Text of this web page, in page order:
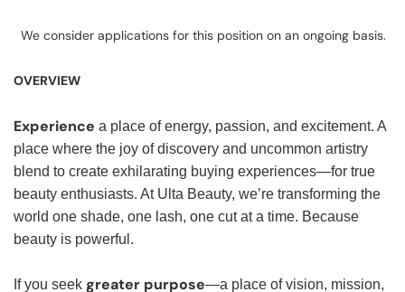
We consider applications for this position on an ongoing basis.
OVERVIEW
Experience a place of energy, passion, and excitement. A
place where the joy of discovery and uncommon artistry
blend to create exhilarating buying experiences—for true
beauty enthusiasts. At Ulta Beauty, we’re transforming the
world one shade, one lash, one cut at a time. Because
beauty is powerful.
If you seek greater purpose—a place of vision, mission,